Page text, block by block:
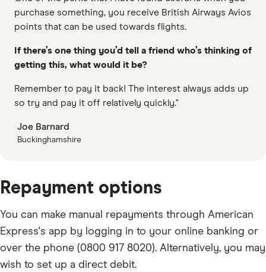
purchase something, you receive British Airways Avios
points that can be used towards flights.
If there’s one thing you’d tell a friend who’s thinking of
getting this, what would it be?
Remember to pay it back! The interest always adds up
so try and pay it off relatively quickly."
Joe Barnard
Buckinghamshire
Repayment options
You can make manual repayments through American
Express's app by logging in to your online banking or
over the phone (0800 917 8020). Alternatively, you may
wish to set up a direct debit.